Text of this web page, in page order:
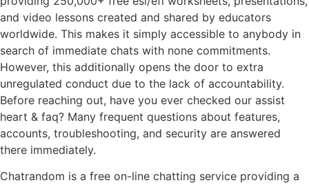
and video lessons created and shared by educators
worldwide. This makes it simply accessible to anybody in
search of immediate chats with none commitments.
However, this additionally opens the door to extra
unregulated conduct due to the lack of accountability.
Before reaching out, have you ever checked our assist
heart & faq? Many frequent questions about features,
accounts, troubleshooting, and security are answered
there immediately.
Chatrandom is a free on-line chatting service providing a